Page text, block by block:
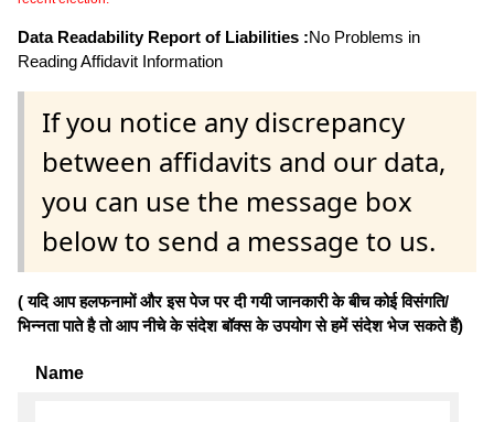
Data Readability Report of Liabilities :No Problems in
Reading Affidavit Information
If you notice any discrepancy
between affidavits and our data,
you can use the message box
below to send a message to us.
( यदि आप हलफनामों और इस पेज पर दी गयी जानकारी के बीच कोई विसंगति/
भिन्नता पाते है तो आप नीचे के संदेश बॉक्स के उपयोग से हमें संदेश भेज सकते हैं)
Name